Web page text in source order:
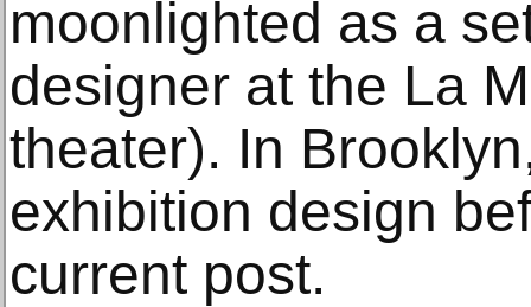
moonlighted as a
designer at the La
theater). In
exhibition design
current post.